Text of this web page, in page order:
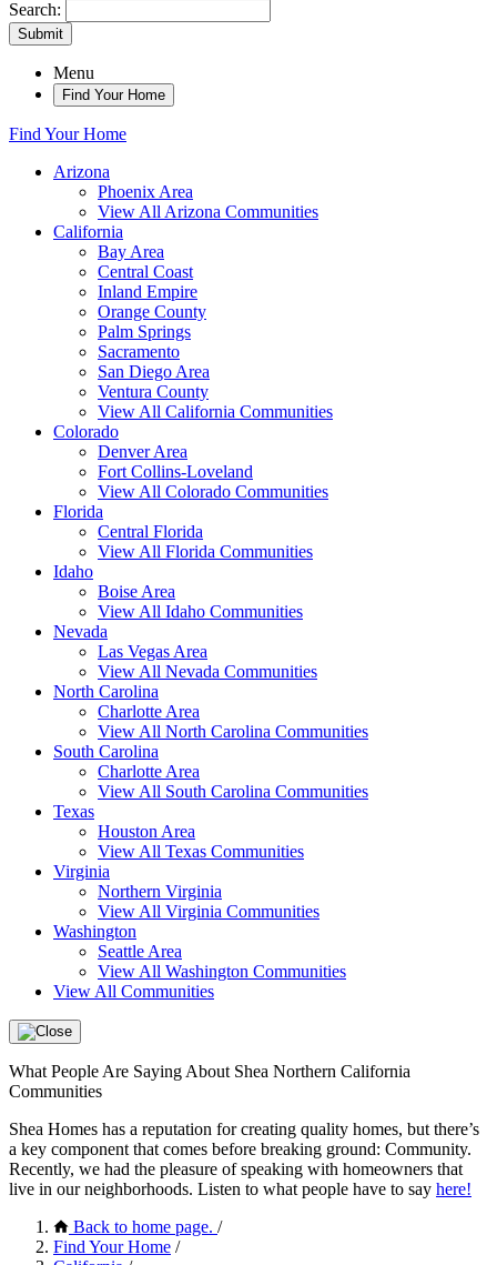
Search:
Submit
Menu
Find Your Home
Find Your Home
Arizona
Phoenix Area
View All Arizona Communities
California
Bay Area
Central Coast
Inland Empire
Orange County
Palm Springs
Sacramento
San Diego Area
Ventura County
View All California Communities
Colorado
Denver Area
Fort Collins-Loveland
View All Colorado Communities
Florida
Central Florida
View All Florida Communities
Idaho
Boise Area
View All Idaho Communities
Nevada
Las Vegas Area
View All Nevada Communities
North Carolina
Charlotte Area
View All North Carolina Communities
South Carolina
Charlotte Area
View All South Carolina Communities
Texas
Houston Area
View All Texas Communities
Virginia
Northern Virginia
View All Virginia Communities
Washington
Seattle Area
View All Washington Communities
View All Communities
What People Are Saying About Shea Northern California
Communities
Shea Homes has a reputation for creating quality homes, but there’s
a key component that comes before breaking ground: Community.
Recently, we had the pleasure of speaking with homeowners that
live in our neighborhoods. Listen to what people have to say here!
Back to home page. /
Find Your Home /